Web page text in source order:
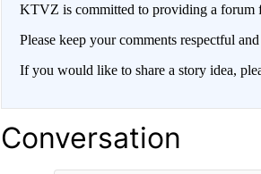
KTVZ is committed to providing a forum
Please keep your comments respectful
If you would like to share a story idea,
Conversation